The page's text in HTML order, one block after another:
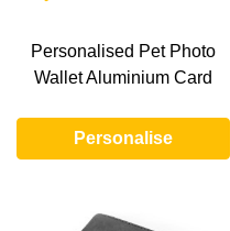
Personalised Pet Photo
Wallet Aluminium Card
Personalise